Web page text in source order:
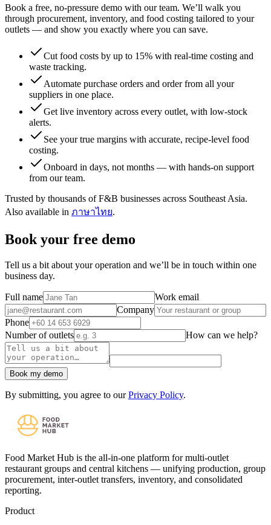
Book a free, no-pressure demo with our team. We’ll walk you
through procurement, inventory, and food costing tailored to your
outlets — and show you exactly where you can save.
Cut food costs by up to 15% with real-time costing and
waste tracking.
Automate purchase orders and order from all your
suppliers in one place.
Get live inventory across every outlet, with low-stock
alerts.
See your true margins with accurate, recipe-level food
costing.
Onboard in days, not months — with hands-on support
from our team.
Trusted by thousands of F&B businesses across Southeast Asia.
Also available in ภาษาไทย.
Book your free demo
Tell us a bit about your operation and we’ll be in touch within one
business day.
Full name
Work email
Company
Phone
Number of outlets
How can we help?
Book my demo
By submitting, you agree to our Privacy Policy.
Food Market Hub is the all-in-one platform for multi-outlet
restaurant groups and central kitchens — unifying production, group
procurement, inter-outlet transfers, inventory, and consolidated
reporting.
Product